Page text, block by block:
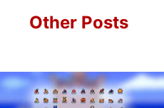
Other Posts